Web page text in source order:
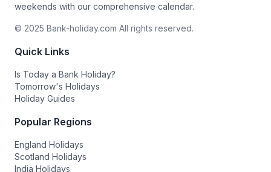
weekends with our comprehensive calendar.
© 2025 Bank-holiday.com All rights reserved.
Quick Links
Is Today a Bank Holiday?
Tomorrow's Holidays
Holiday Guides
Popular Regions
England Holidays
Scotland Holidays
India Holidays